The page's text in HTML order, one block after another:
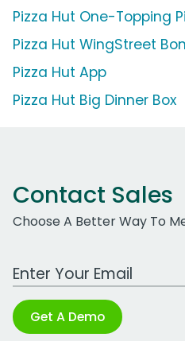
Pizza Hut One-Topping
Pizza Hut WingStreet
Pizza Hut App
Pizza Hut Big Dinner Box
Contact Sales
Choose A Better Way To
Work Email Address
Get A Demo